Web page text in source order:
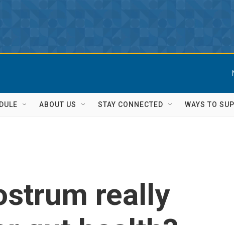
ABOUT US STAY CONNECTED WAYS TO
really